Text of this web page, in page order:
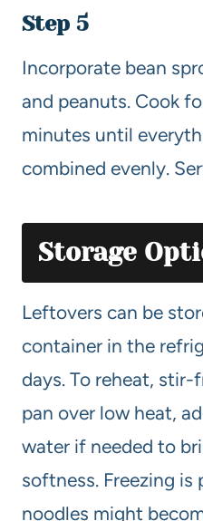
Step 5
Incorporate bean
and peanuts. Cook
minutes until
combined evenly.
Storage
Leftovers can be
container in the
days. To reheat, stir-
pan over low heat,
water if needed to
softness. Freezing is
noodles might